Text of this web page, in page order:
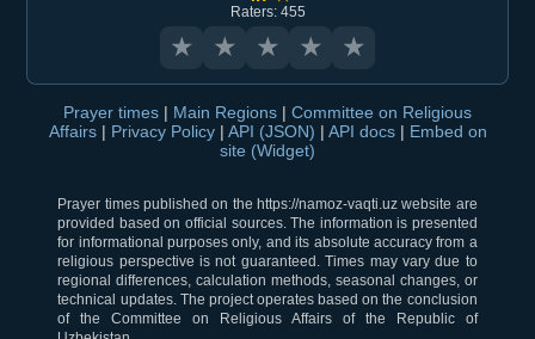
Raters: 455
★ ★ ★ ★ ★
Prayer times | Main Regions | Committee on Religious
Affairs | Privacy Policy | API (JSON) | API docs | Embed on
site (Widget)
Prayer times published on the https://namoz-vaqti.uz website are
provided based on official sources. The information is presented
for informational purposes only, and its absolute accuracy from a
religious perspective is not guaranteed. Times may vary due to
regional differences, calculation methods, seasonal changes, or
technical updates. The project operates based on the conclusion
of the Committee on Religious Affairs of the Republic of